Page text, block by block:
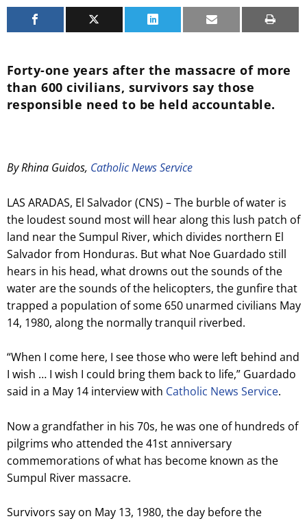
Forty-one years after the massacre of more
than 600 civilians, survivors say those
responsible need to be held accountable.
By Rhina Guidos, Catholic News Service
LAS ARADAS, El Salvador (CNS) – The burble of water is
the loudest sound most will hear along this lush patch of
land near the Sumpul River, which divides northern El
Salvador from Honduras. But what Noe Guardado still
hears in his head, what drowns out the sounds of the
water are the sounds of the helicopters, the gunfire that
trapped a population of some 650 unarmed civilians May
14, 1980, along the normally tranquil riverbed.
“When I come here, I see those who were left behind and
I wish … I wish I could bring them back to life,” Guardado
said in a May 14 interview with Catholic News Service.
Now a grandfather in his 70s, he was one of hundreds of
pilgrims who attended the 41st anniversary
commemorations of what has become known as the
Sumpul River massacre.
Survivors say on May 13, 1980, the day before the